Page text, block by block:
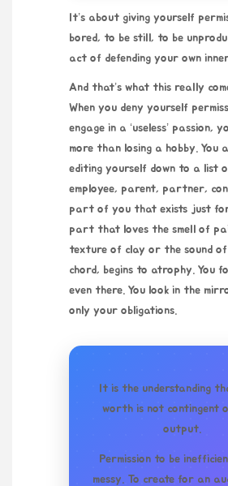
It’s about giving yourself
bored, to be still, to be
act of defending your own
And that’s what this really
When you deny yourself
engage in a ‘useless’ passion,
more than losing a hobby. You
editing yourself down to a list
employee, parent, partner,
part of you that exists just
part that loves the smell of
texture of clay or the sound
chord, begins to atrophy. You
even there. You look in the
only your obligations.
It is the understanding
worth is not contingent
output.
Permission to be
messy. To create for an